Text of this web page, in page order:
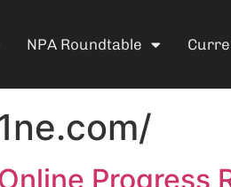
NPA Roundtable
Progress